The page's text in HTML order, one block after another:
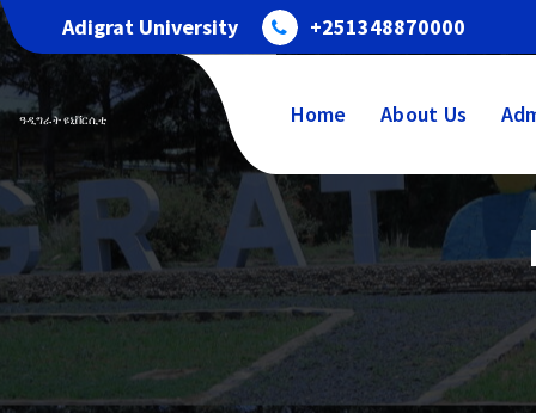
Adigrat University +251348870000
ዓዲግራት ዩኒቨርሲቲ Home About Us